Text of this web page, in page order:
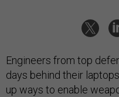
Engineers from top
days behind their
up ways to enable